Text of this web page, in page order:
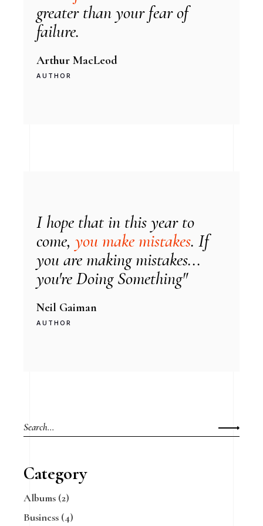
greater than your fear of
failure.
Arthur MacLeod
AUTHOR
I hope that in this year to
come,you make mistakes. If
you are making mistakes...
you're Doing Something"
Neil Gaiman
AUTHOR
Search
for:
Category
Albums (2)
Business (4)